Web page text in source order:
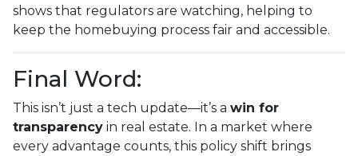
shows that regulators are watching, helping to
keep the homebuying process fair and accessible.
Final Word:
This isn’t just a tech update—it’s a win for
transparency in real estate. In a market where
every advantage counts, this policy shift brings